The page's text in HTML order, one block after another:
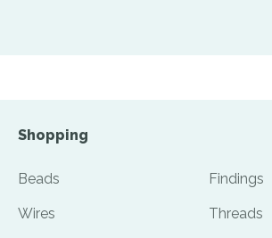
Shopping
Beads Findings
Wires Threads